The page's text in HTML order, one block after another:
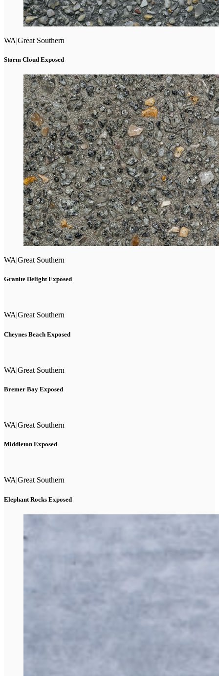
WA|Great Southern
Storm Cloud Exposed
WA|Great Southern
Granite Delight Exposed
WA|Great Southern
Cheynes Beach Exposed
WA|Great Southern
Bremer Bay Exposed
WA|Great Southern
Middleton Exposed
WA|Great Southern
Elephant Rocks Exposed